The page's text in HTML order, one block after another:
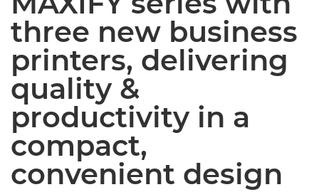
three new business
printers, delivering
quality &
productivity in a
compact,
convenient design